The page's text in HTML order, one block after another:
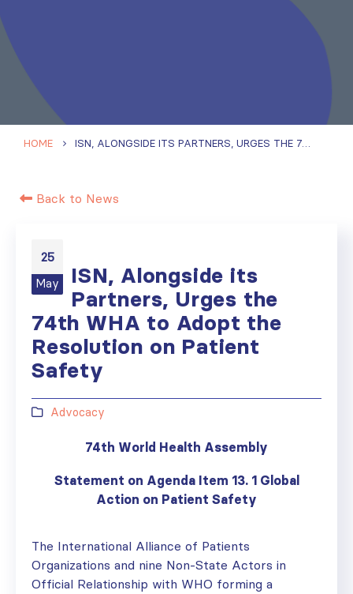
HOME ISN, ALONGSIDE ITS PARTNERS, URGES THE 74TH WHA TO ADOPT THE RESOLUTION ON PATIENT SAFETY
Back to News
25
May
ISN, Alongside its
Partners, Urges the
74th WHA to Adopt the
Resolution on Patient
Safety
Advocacy
74th World Health Assembly
Statement on Agenda Item 13. 1 Global
Action on Patient Safety
The International Alliance of Patients
Organizations and nine Non-State Actors in
Official Relationship with WHO forming a